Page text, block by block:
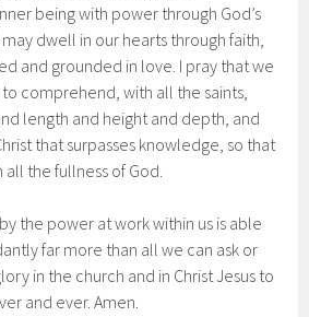
being with power through God’s
dwell in our hearts through faith,
and grounded in love. I pray that we
comprehend, with all the saints,
length and height and depth, and
that surpasses knowledge, so that
the fullness of God.
the power at work within us is able
far more than all we can ask or
in the church and in Christ Jesus to
and ever. Amen.